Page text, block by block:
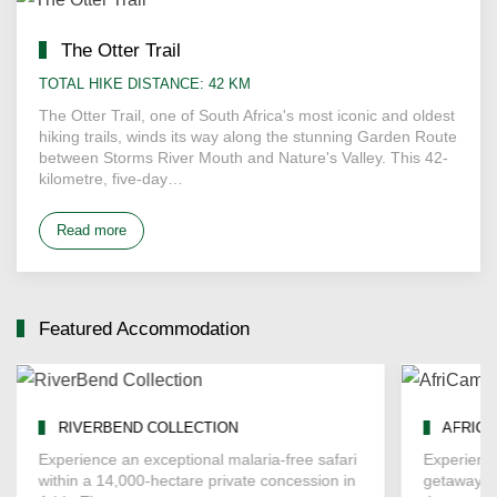
The Otter Trail
TOTAL HIKE DISTANCE: 42 KM
The Otter Trail, one of South Africa's most iconic and oldest
hiking trails, winds its way along the stunning Garden Route
between Storms River Mouth and Nature's Valley. This 42-
kilometre, five-day…
Read more
Featured Accommodation
RIVERBEND COLLECTION
Experience an exceptional malaria-free safari
within a 14,000-hectare private concession in
getaway